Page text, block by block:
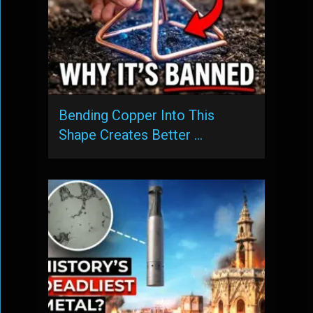
Bending Copper Into This
Shape Creates Better …